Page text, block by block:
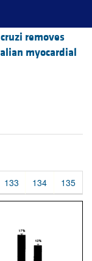
removes
myocardial
133 134 135